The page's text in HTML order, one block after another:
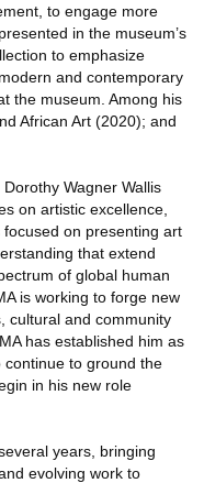
to engage more
in the museum’s
to emphasize
and contemporary
the museum. Among his
African Art (2020); and
Wagner Wallis
on artistic excellence,
focused on presenting art
that extend
of global human
is working to forge new
cultural and community
has established him as
to ground the
in his new role
years, bringing
evolving work to